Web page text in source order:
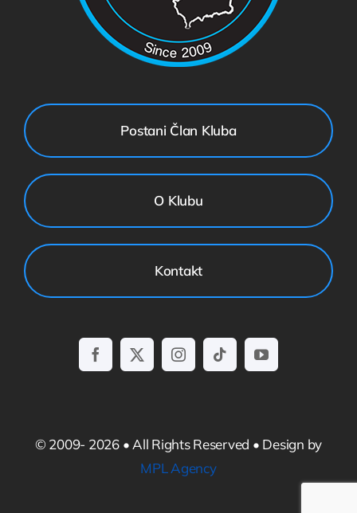
Postani Član Kluba
O Klubu
Kontakt
© 2009- 2026 • All Rights Reserved • Design by
MPL Agency